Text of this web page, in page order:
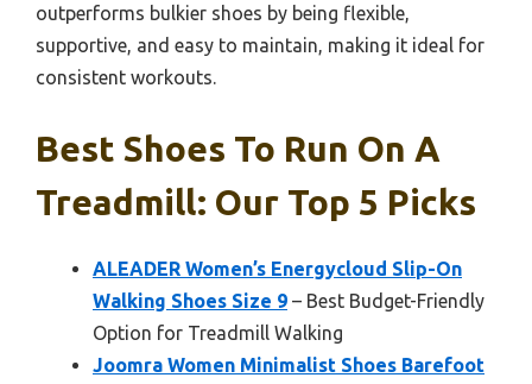
outperforms bulkier shoes by being flexible,
supportive, and easy to maintain, making it ideal for
consistent workouts.
Best Shoes To Run On A
Treadmill: Our Top 5 Picks
ALEADER Women’s Energycloud Slip-On
Walking Shoes Size 9 – Best Budget-Friendly
Option for Treadmill Walking
Joomra Women Minimalist Shoes Barefoot